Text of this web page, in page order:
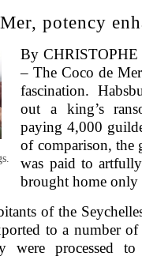
potency
By
– The Coco de
fascination.
out a king’s
paying 4,000
of comparison, the
was paid to
brought home
of the
to a number
were processed to